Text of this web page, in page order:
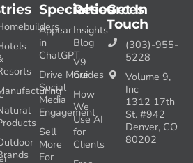
Resources
Insights
Blog
V9
Guides
How
We
Use AI
for
Clients
Specialties
Appear
in
ChatGPT
Drive More
Social
Media
Engagement
Sell
More
For
Get In
Touch
(303)-955-
5228
Volume 9,
Inc
1312 17th
St. #942
Denver, CO
80202